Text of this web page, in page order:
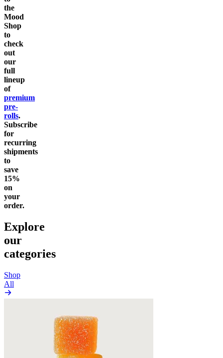
the
Mood
Shop
to
check
out
our
full
lineup
of
premium
pre-
rolls.
Subscribe
for
recurring
shipments
to
save
15%
on
your
order.
Explore
our
categories
Shop
All